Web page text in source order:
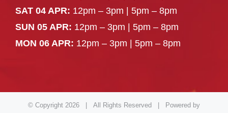
SAT 04 APR: 12pm – 3pm | 5pm – 8pm
SUN 05 APR: 12pm – 3pm | 5pm – 8pm
MON 06 APR: 12pm – 3pm | 5pm – 8pm
© Copyright 2026 | All Rights Reserved | Powered by